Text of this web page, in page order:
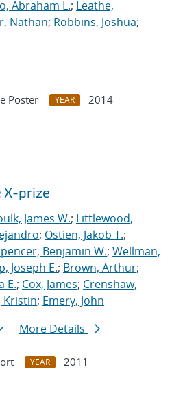
Abraham L.; Leathe,
Nathan; Robbins, Joshua;
Poster YEAR
2014
X-prize
James W.; Littlewood,
; Ostien, Jakob T.;
Benjamin W.; Wellman,
Joseph E.; Brown, Arthur;
E.; Cox, James; Crenshaw,
Kristin; Emery, John
More Details
YEAR
2011